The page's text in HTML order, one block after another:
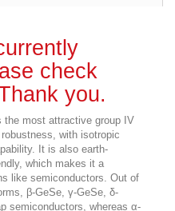
check
you.
the most attractive group IV
with isotropic
It is also earth-
which makes it a
like semiconductors. Out of
β-GeSe, γ-GeSe, δ-
semiconductors, whereas α-